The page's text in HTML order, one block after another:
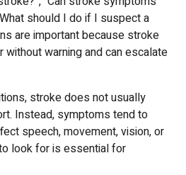
should I do if I suspect a
are important because stroke
warning and can escalate
stroke does not usually
Instead, symptoms tend to
speech, movement, vision, or
look for is essential for